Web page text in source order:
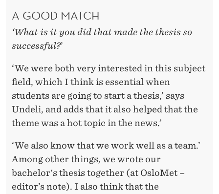
A GOOD MATCH
‘What is it you did that made the thesis so
successful?’
‘We were both very interested in this subject
field, which I think is essential when
students are going to start a thesis,’ says
Undeli, and adds that it also helped that the
theme was a hot topic in the news.’
‘We also know that we work well as a team.’
Among other things, we wrote our
bachelor's thesis together (at OsloMet –
editor’s note). I also think that the